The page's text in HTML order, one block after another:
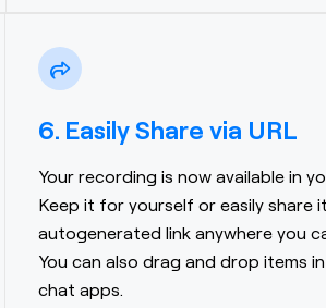
6. Easily Share via URL
Your recording is now available in
Keep it for yourself or easily share
autogenerated link anywhere you
You can also drag and drop items
chat apps.